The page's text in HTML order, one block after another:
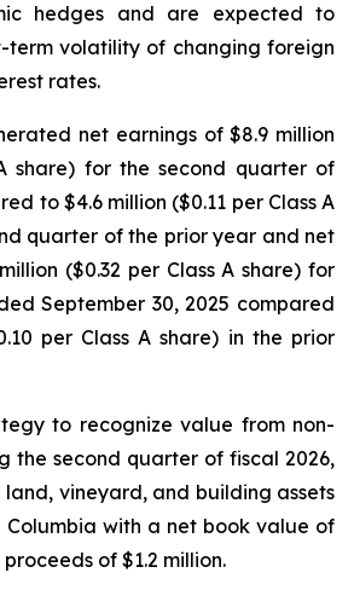
hedges and are expected to
term volatility of changing foreign
rates.
net earnings of $8.9 million
share) for the second quarter of
to $4.6 million ($0.11 per Class A
quarter of the prior year and net
($0.32 per Class A share) for
September 30, 2025 compared
per Class A share) in the prior
to recognize value from non-
the second quarter of fiscal 2026,
land, vineyard, and building assets
Columbia with a net book value of
of $1.2 million.